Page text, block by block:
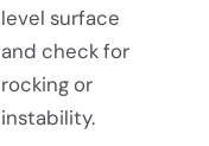
level surface
and check for
rocking or
instability.